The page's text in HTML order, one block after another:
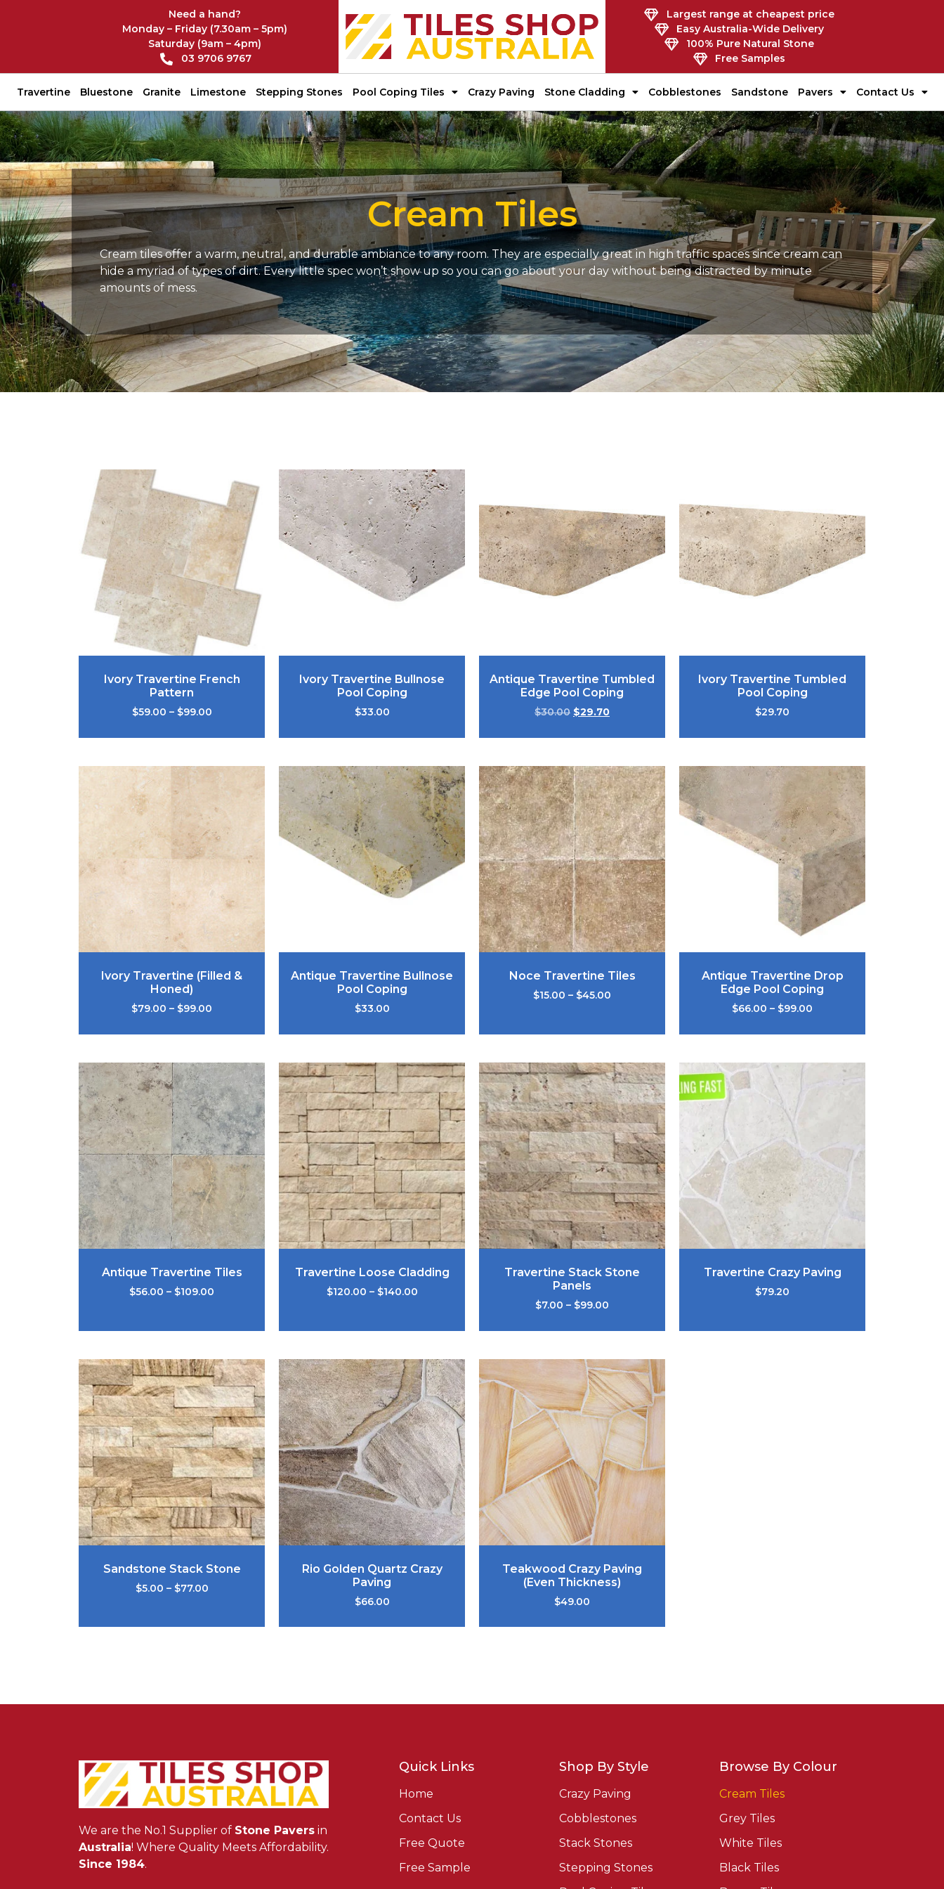
Need a hand?
Monday – Friday (7.30am – 5pm)
Saturday (9am – 4pm)
03 9706 9767
Largest range at cheapest price
Easy Australia-Wide Delivery
100% Pure Natural Stone
Free Samples
Travertine Bluestone Granite Limestone Stepping Stones Pool Coping Tiles Crazy Paving Stone Cladding Cobblestones Sandstone Pavers Contact Us
Cream Tiles
Cream tiles offer a warm, neutral, and durable ambiance to any room. They are especially great in high traffic spaces since cream can
hide a myriad of types of dirt. Every little spec won’t show up so you can go about your day without being distracted by minute
amounts of mess.
Ivory Travertine French
Pattern
$59.00 – $99.00
Ivory Travertine Bullnose
Pool Coping
$33.00
Antique Travertine Tumbled
Edge Pool Coping
$30.00 $29.70
Ivory Travertine Tumbled
Pool Coping
$29.70
Ivory Travertine (Filled &
Honed)
$79.00 – $99.00
Antique Travertine Bullnose
Pool Coping
$33.00
Noce Travertine Tiles
$15.00 – $45.00
Antique Travertine Drop
Edge Pool Coping
$66.00 – $99.00
Antique Travertine Tiles
$56.00 – $109.00
Travertine Loose Cladding
$120.00 – $140.00
Travertine Stack Stone
Panels
$7.00 – $99.00
Travertine Crazy Paving
$79.20
Sandstone Stack Stone
$5.00 – $77.00
Rio Golden Quartz Crazy
Paving
$66.00
Teakwood Crazy Paving
(Even Thickness)
$49.00
We are the No.1 Supplier of Stone Pavers in
Australia! Where Quality Meets Affordability.
Since 1984.
Quick Links
Home
Contact Us
Free Quote
Free Sample
Shop By Style
Crazy Paving
Cobblestones
Stack Stones
Stepping Stones
Browse By Colour
Cream Tiles
Grey Tiles
White Tiles
Black Tiles